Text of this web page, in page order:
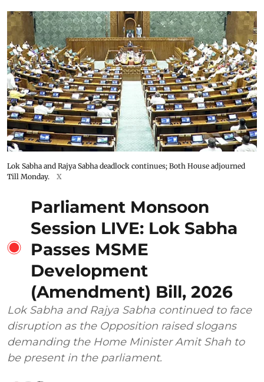
Lok Sabha and Rajya Sabha deadlock continues; Both House adjourned
Till Monday.
X
Parliament Monsoon
Session LIVE: Lok Sabha
Passes MSME
Development
(Amendment) Bill, 2026
Lok Sabha and Rajya Sabha continued to face
disruption as the Opposition raised slogans
demanding the Home Minister Amit Shah to
be present in the parliament.